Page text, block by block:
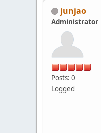
junjao
Administrator
Posts: 0
Logged